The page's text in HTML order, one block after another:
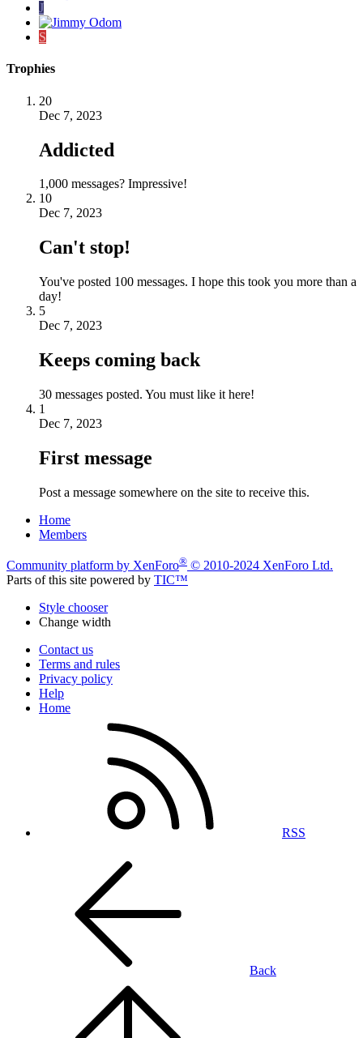
J
S
Trophies
20
Dec 7, 2023
Addicted
1,000 messages? Impressive!
10
Dec 7, 2023
Can't stop!
You've posted 100 messages. I hope this took you more than a
day!
5
Dec 7, 2023
Keeps coming back
30 messages posted. You must like it here!
1
Dec 7, 2023
First message
Post a message somewhere on the site to receive this.
Home
Members
Community platform by XenForo® © 2010-2024 XenForo Ltd.
Parts of this site powered by TIC™
Style chooser
Change width
Contact us
Terms and rules
Privacy policy
Help
Home
RSS
Back